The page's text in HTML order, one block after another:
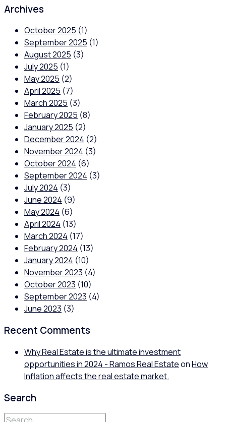
Archives
October 2025 (1)
September 2025 (1)
August 2025 (3)
July 2025 (1)
May 2025 (2)
April 2025 (7)
March 2025 (3)
February 2025 (8)
January 2025 (2)
December 2024 (2)
November 2024 (3)
October 2024 (6)
September 2024 (3)
July 2024 (3)
June 2024 (9)
May 2024 (6)
April 2024 (13)
March 2024 (17)
February 2024 (13)
January 2024 (10)
November 2023 (4)
October 2023 (10)
September 2023 (4)
June 2023 (3)
Recent Comments
Why Real Estate is the ultimate investment
opportunities in 2024 - Ramos Real EstateonHow
Inflation affects the real estate market.
Search